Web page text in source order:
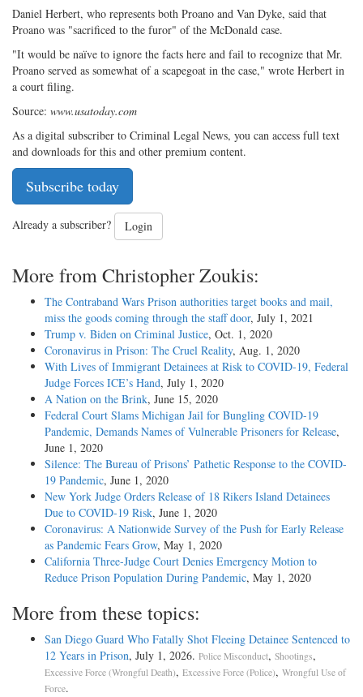
Daniel Herbert, who represents both Proano and Van Dyke, said that
Proano was "sacrificed to the furor" of the McDonald case.
"It would be naïve to ignore the facts here and fail to recognize that Mr.
Proano served as somewhat of a scapegoat in the case," wrote Herbert in
a court filing.
Source: www.usatoday.com
As a digital subscriber to Criminal Legal News, you can access full text
and downloads for this and other premium content.
Subscribe today
Already a subscriber? Login
More from Christopher Zoukis:
The Contraband Wars Prison authorities target books and mail,
miss the goods coming through the staff door, July 1, 2021
Trump v. Biden on Criminal Justice, Oct. 1, 2020
Coronavirus in Prison: The Cruel Reality, Aug. 1, 2020
With Lives of Immigrant Detainees at Risk to COVID-19, Federal
Judge Forces ICE’s Hand, July 1, 2020
A Nation on the Brink, June 15, 2020
Federal Court Slams Michigan Jail for Bungling COVID-19
Pandemic, Demands Names of Vulnerable Prisoners for Release,
June 1, 2020
Silence: The Bureau of Prisons’ Pathetic Response to the COVID-
19 Pandemic, June 1, 2020
New York Judge Orders Release of 18 Rikers Island Detainees
Due to COVID-19 Risk, June 1, 2020
Coronavirus: A Nationwide Survey of the Push for Early Release
as Pandemic Fears Grow, May 1, 2020
California Three-Judge Court Denies Emergency Motion to
Reduce Prison Population During Pandemic, May 1, 2020
More from these topics:
San Diego Guard Who Fatally Shot Fleeing Detainee Sentenced to
12 Years in Prison, July 1, 2026. Police Misconduct, Shootings,
Excessive Force (Wrongful Death), Excessive Force (Police), Wrongful Use of
Force.